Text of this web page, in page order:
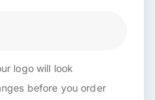
logo will look
before you order